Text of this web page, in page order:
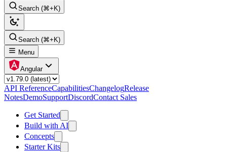
Search (⌘+K)
Search (⌘+K)
Menu
Angular
API ReferenceCapabilitiesChangelogRelease
NotesDemoSupportDiscordContact Sales
Get Started
Build with AI
Concepts
Starter Kits